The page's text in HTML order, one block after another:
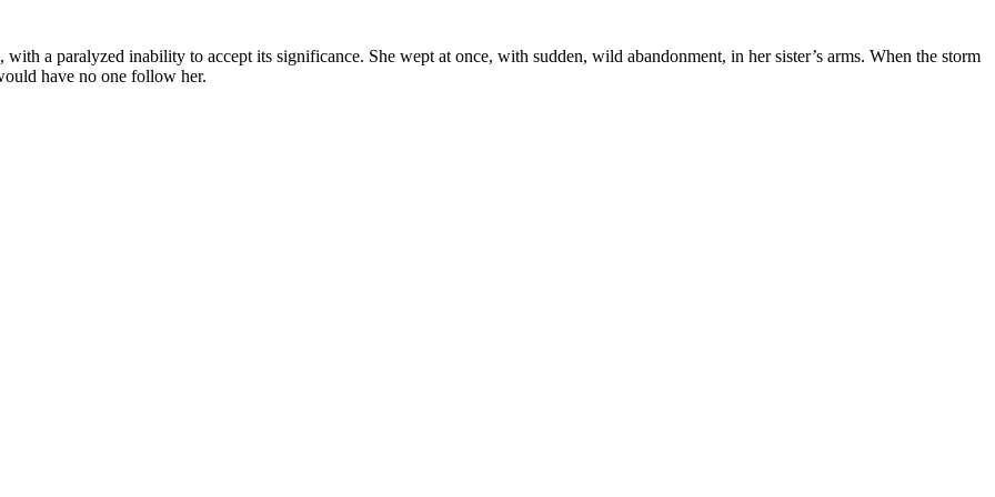
a paralyzed inability to accept its significance. She wept at once, with sudden, wild abandonment, in her sister’s arms. When the storm
have no one follow her.